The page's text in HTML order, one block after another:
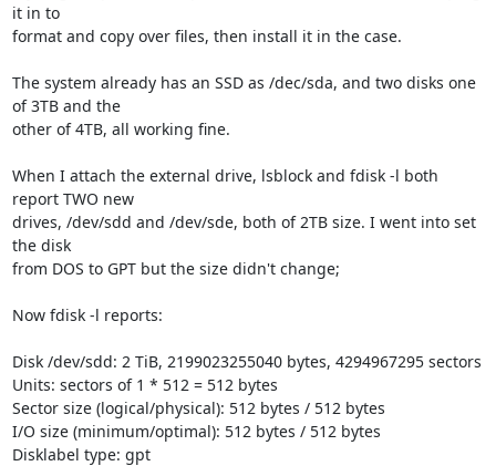
it in to
format and copy over files, then install it in the case.
The system already has an SSD as /dec/sda, and two disks one
of 3TB and the
other of 4TB, all working fine.
When I attach the external drive, lsblock and fdisk -l both
report TWO new
drives, /dev/sdd and /dev/sde, both of 2TB size. I went into set
the disk
from DOS to GPT but the size didn't change;
Now fdisk -l reports:
Disk /dev/sdd: 2 TiB, 2199023255040 bytes, 4294967295 sectors
Units: sectors of 1 * 512 = 512 bytes
Sector size (logical/physical): 512 bytes / 512 bytes
I/O size (minimum/optimal): 512 bytes / 512 bytes
Disklabel type: gpt